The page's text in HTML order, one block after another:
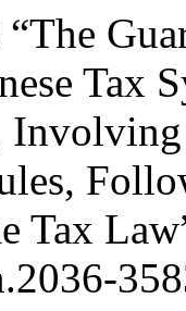
Tax
Tax